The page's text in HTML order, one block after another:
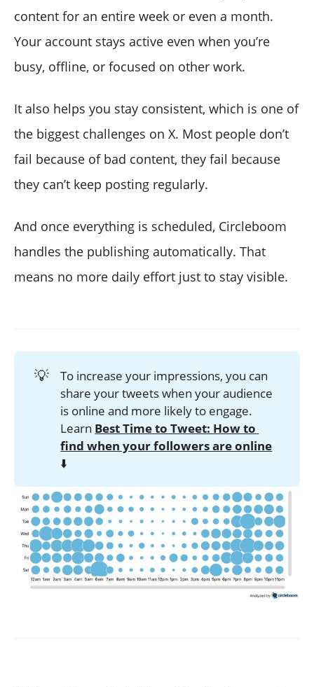
content for an entire week or even a month.
Your account stays active even when you’re
busy, offline, or focused on other work.
It also helps you stay consistent, which is one of
the biggest challenges on X. Most people don’t
fail because of bad content, they fail because
they can’t keep posting regularly.
And once everything is scheduled, Circleboom
handles the publishing automatically. That
means no more daily effort just to stay visible.
💡
To increase your impressions, you can
share your tweets when your audience
is online and more likely to engage.
Learn Best Time to Tweet: How to
find when your followers are online
⬇️